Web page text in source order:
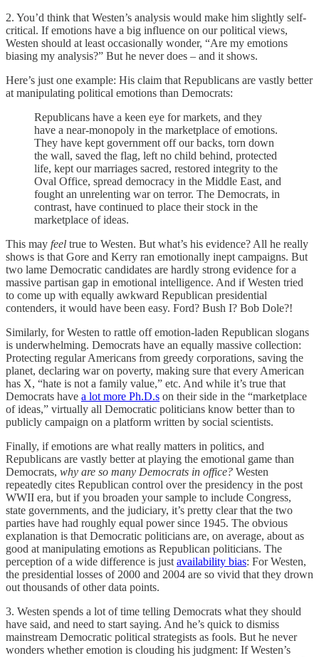
2. You’d think that Westen’s analysis would make him slightly self-
critical. If emotions have a big influence on our political views,
Westen should at least occasionally wonder, “Are my emotions
biasing my analysis?” But he never does – and it shows.
Here’s just one example: His claim that Republicans are vastly better
at manipulating political emotions than Democrats:
Republicans have a keen eye for markets, and they
have a near-monopoly in the marketplace of emotions.
They have kept government off our backs, torn down
the wall, saved the flag, left no child behind, protected
life, kept our marriages sacred, restored integrity to the
Oval Office, spread democracy in the Middle East, and
fought an unrelenting war on terror. The Democrats, in
contrast, have continued to place their stock in the
marketplace of ideas.
This may feel true to Westen. But what’s his evidence? All he really
shows is that Gore and Kerry ran emotionally inept campaigns. But
two lame Democratic candidates are hardly strong evidence for a
massive partisan gap in emotional intelligence. And if Westen tried
to come up with equally awkward Republican presidential
contenders, it would have been easy. Ford? Bush I? Bob Dole?!
Similarly, for Westen to rattle off emotion-laden Republican slogans
is underwhelming. Democrats have an equally massive collection:
Protecting regular Americans from greedy corporations, saving the
planet, declaring war on poverty, making sure that every American
has X, “hate is not a family value,” etc. And while it’s true that
Democrats have a lot more Ph.D.s on their side in the “marketplace
of ideas,” virtually all Democratic politicians know better than to
publicly campaign on a platform written by social scientists.
Finally, if emotions are what really matters in politics, and
Republicans are vastly better at playing the emotional game than
Democrats, why are so many Democrats in office? Westen
repeatedly cites Republican control over the presidency in the post
WWII era, but if you broaden your sample to include Congress,
state governments, and the judiciary, it’s pretty clear that the two
parties have had roughly equal power since 1945. The obvious
explanation is that Democratic politicians are, on average, about as
good at manipulating emotions as Republican politicians. The
perception of a wide difference is just availability bias: For Westen,
the presidential losses of 2000 and 2004 are so vivid that they drown
out thousands of other data points.
3. Westen spends a lot of time telling Democrats what they should
have said, and need to start saying. And he’s quick to dismiss
mainstream Democratic political strategists as fools. But he never
wonders whether emotion is clouding his judgment: If Westen’s